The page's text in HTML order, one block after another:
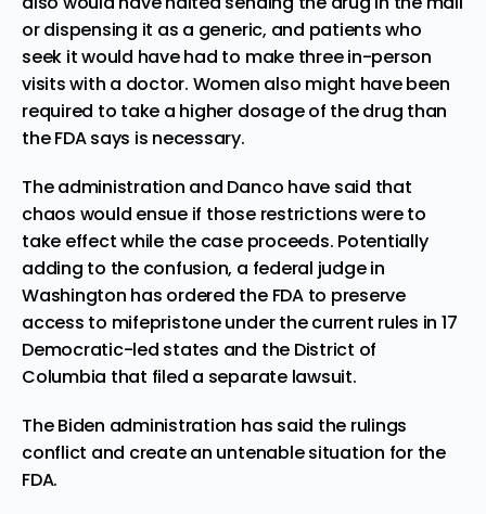
or dispensing it as a generic, and patients who
seek it would have had to make three in-person
visits with a doctor. Women also might have been
required to take a higher dosage of the drug than
the FDA says is necessary.
The administration and Danco have said that
chaos would ensue if those restrictions were to
take effect while the case proceeds. Potentially
adding to the confusion, a federal judge in
Washington has ordered the FDA to preserve
access to mifepristone under the current rules in 17
Democratic-led states and the District of
Columbia that filed a separate lawsuit.
The Biden administration has said the rulings
conflict and create an untenable situation for the
FDA.